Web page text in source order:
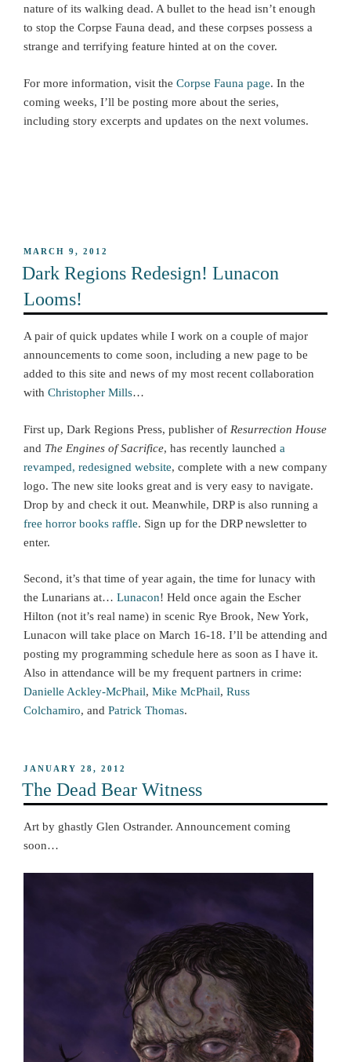
nature of its walking dead. A bullet to the head isn’t enough
to stop the Corpse Fauna dead, and these corpses possess a
strange and terrifying feature hinted at on the cover.
For more information, visit the Corpse Fauna page. In the
coming weeks, I’ll be posting more about the series,
including story excerpts and updates on the next volumes.
POSTED
ON
MARCH 9, 2012
Dark Regions Redesign! Lunacon
Looms!
A pair of quick updates while I work on a couple of major
announcements to come soon, including a new page to be
added to this site and news of my most recent collaboration
with Christopher Mills…
First up, Dark Regions Press, publisher of Resurrection House
and The Engines of Sacrifice, has recently launched a
revamped, redesigned website, complete with a new company
logo. The new site looks great and is very easy to navigate.
Drop by and check it out. Meanwhile, DRP is also running a
free horror books raffle. Sign up for the DRP newsletter to
enter.
Second, it’s that time of year again, the time for lunacy with
the Lunarians at… Lunacon! Held once again the Escher
Hilton (not it’s real name) in scenic Rye Brook, New York,
Lunacon will take place on March 16-18. I’ll be attending and
posting my programming schedule here as soon as I have it.
Also in attendance will be my frequent partners in crime:
Danielle Ackley-McPhail, Mike McPhail, Russ
Colchamiro, and Patrick Thomas.
POSTED
ON
JANUARY 28, 2012
The Dead Bear Witness
Art by ghastly Glen Ostrander. Announcement coming
soon…